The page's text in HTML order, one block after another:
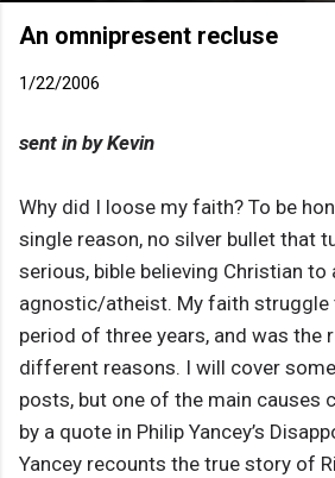
An omnipresent recluse
1/22/2006
sent in by Kevin
Why did I loose my faith? To be
single reason, no silver bullet that
serious, bible believing Christian
agnostic/atheist. My faith struggle
period of three years, and was the
different reasons. I will cover
posts, but one of the main causes
by a quote in Philip Yancey’s
Yancey recounts the true story of